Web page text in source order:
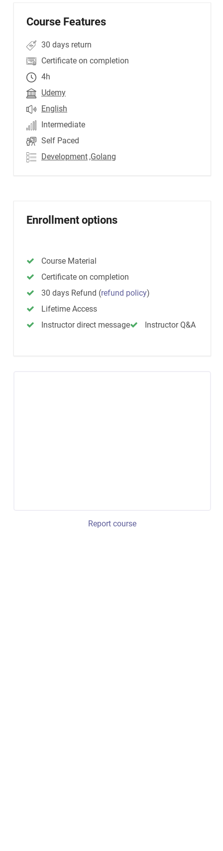
Course Features
30 days return
Certificate on completion
4h
Udemy
English
Intermediate
Self Paced
Development ,Golang
Enrollment options
Course Material
Certificate on completion
30 days Refund (refund policy)
Lifetime Access
Instructor direct message
Instructor Q&A
Report course